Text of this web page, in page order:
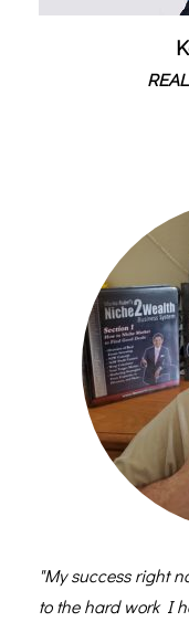
"My success right
to the hard work I